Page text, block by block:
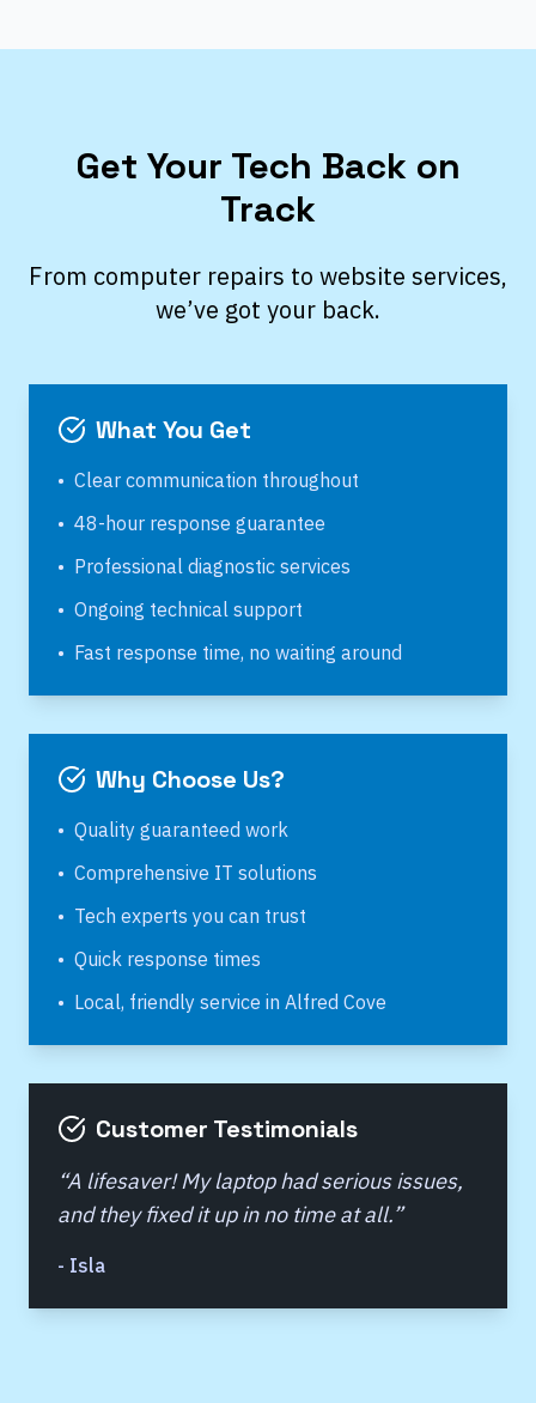
Get Your Tech Back on
Track
From computer repairs to website services,
we’ve got your back.
What You Get
• Clear communication throughout
• 48-hour response guarantee
• Professional diagnostic services
• Ongoing technical support
• Fast response time, no waiting around
Why Choose Us?
• Quality guaranteed work
• Comprehensive IT solutions
• Tech experts you can trust
• Quick response times
• Local, friendly service in Alfred Cove
Customer Testimonials
“A lifesaver! My laptop had serious issues,
and they fixed it up in no time at all.”
- Isla